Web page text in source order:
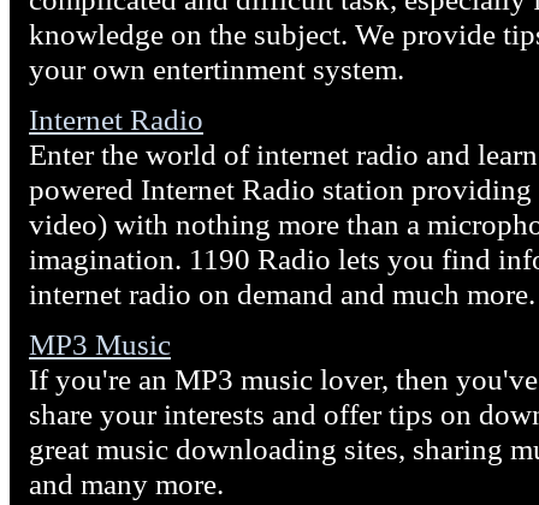
knowledge on the subject. We provide
your own entertinment system.
Internet Radio
Enter the world of internet radio and
powered Internet Radio station
video) with nothing more than a
imagination. 1190 Radio lets you find
internet radio on demand and much more.
MP3 Music
If you're an MP3 music lover, then
share your interests and offer tips on
great music downloading sites, sharing
and many more.